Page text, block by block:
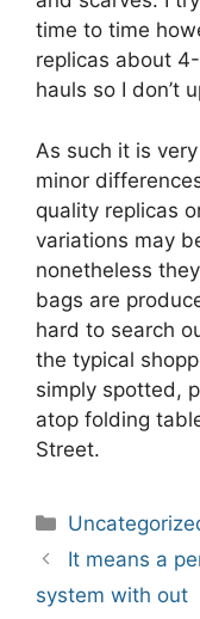
time to time
replicas about
hauls so I don’t
As such it is
minor
quality replicas
variations may
nonetheless
bags are
hard to search
the typical
simply spotted,
atop folding
Street.
Categories
Post
navigation
It means a
system with out